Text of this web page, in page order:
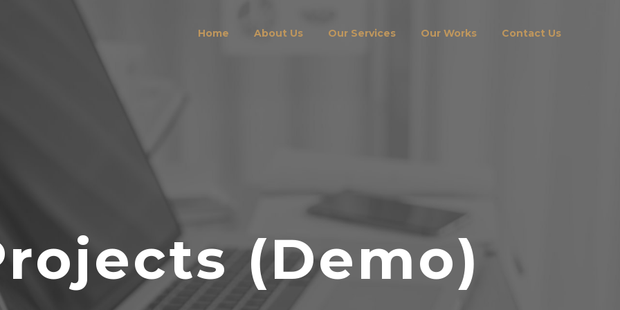
Home About Us Our Services Our Works Contact Us
(Demo)